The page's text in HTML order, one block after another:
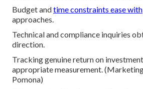
Budget andtime constraints ease with
approaches.
Technical and compliance inquiries
direction.
Tracking genuine return on
appropriate measurement.
Pomona)